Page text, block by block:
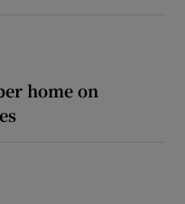
home on